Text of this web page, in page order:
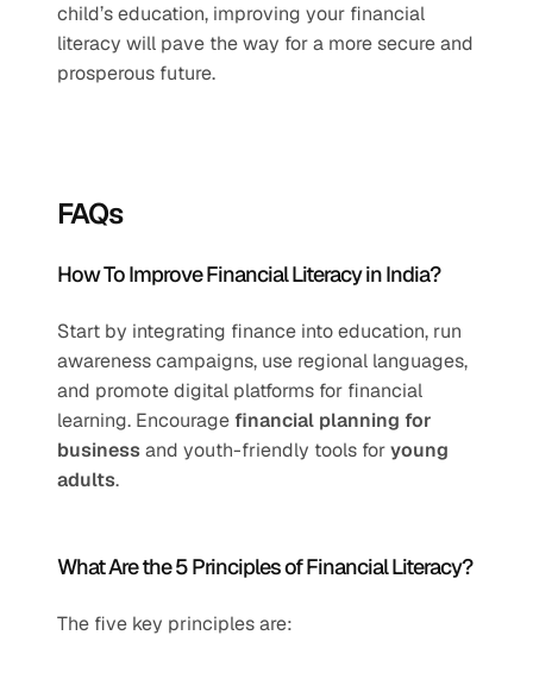
child’s education, improving your financial
literacy will pave the way for a more secure and
prosperous future.
FAQs
How To Improve Financial Literacy in India?
Start by integrating finance into education, run
awareness campaigns, use regional languages,
and promote digital platforms for financial
learning. Encourage financial planning for
business and youth-friendly tools for young
adults.
What Are the 5 Principles of Financial Literacy?
The five key principles are: